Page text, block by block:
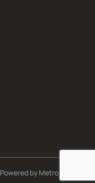
Powered by Metro Studios